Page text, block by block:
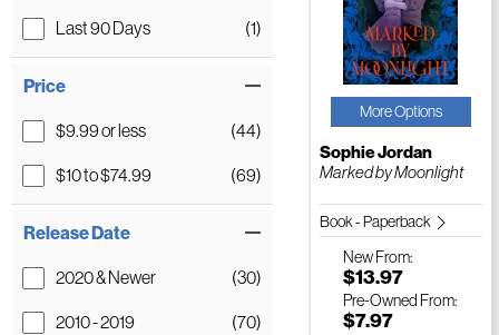
Last 90 Days (1)
Price
$9.99 or less (44)
$10 to $74.99 (69)
Release Date
2020 & Newer (30)
2010 - 2019 (70)
More Options
Sophie Jordan
Marked by Moonlight
Book - Paperback
NewFrom:
$13.97
Pre-Owned From:
$7.97